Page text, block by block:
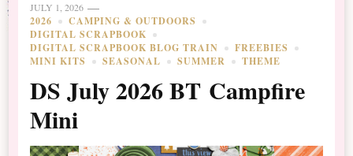
JULY 1, 2026
2026
CAMPING & OUTDOORS
DIGITAL SCRAPBOOK
DIGITAL SCRAPBOOK BLOG TRAIN
FREEBIES
MINI KITS
SEASONAL SUMMER THEME
DS July 2026 BT Campfire
Mini